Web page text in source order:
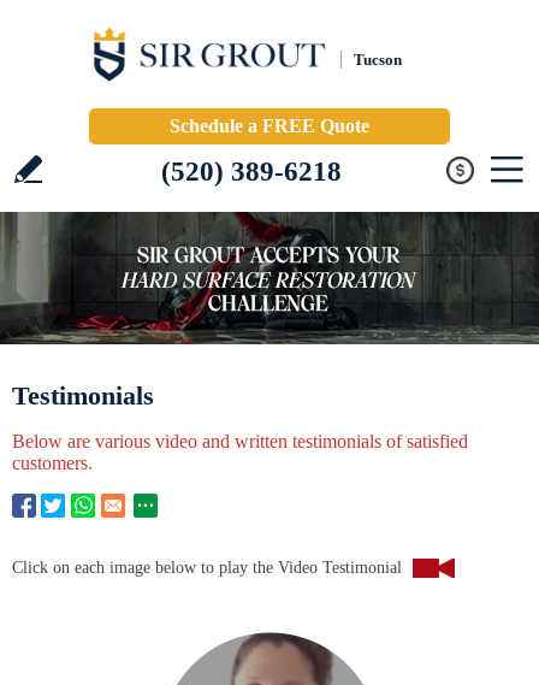
Tucson
Schedule a FREE Quote
(520) 389-6218
Testimonials
Below are various video and written testimonials of satisfied
customers.
Click on each image below to play the Video Testimonial